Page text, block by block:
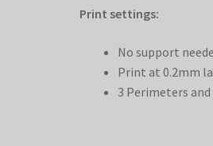
Print settings:
No support
Print at 0.2mm
3 Perimeters